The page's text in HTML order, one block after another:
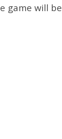
game will be